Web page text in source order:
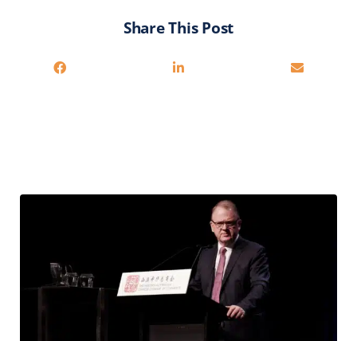
Share This Post